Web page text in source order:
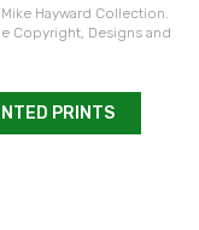
Hayward Collection.
Copyright, Designs and
PRINTS